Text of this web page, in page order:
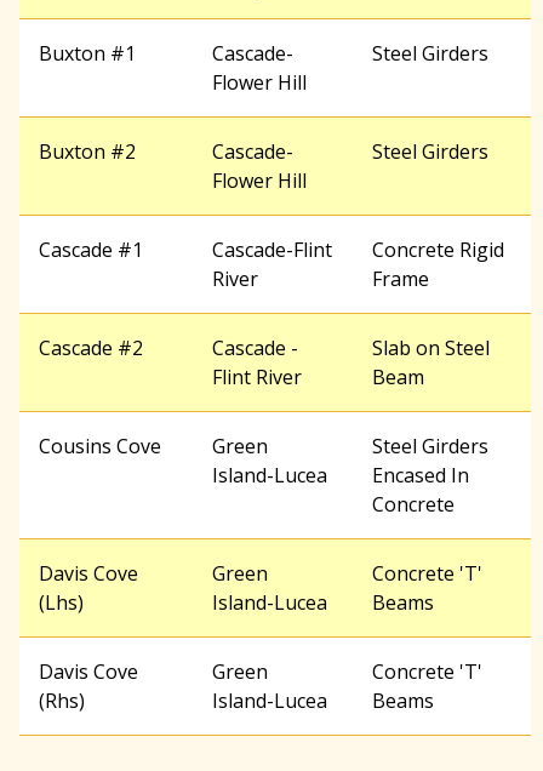
Buxton #1
Cascade-
Flower Hill
Steel Girders
Buxton #2
Cascade-
Flower Hill
Steel Girders
Cascade #1
Cascade-Flint
River
Concrete Rigid
Frame
Cascade #2
Cascade -
Flint River
Slab on Steel
Beam
Cousins Cove
Green
Island-Lucea
Steel Girders
Encased In
Concrete
Davis Cove
(Lhs)
Green
Island-Lucea
Concrete 'T'
Beams
Davis Cove
(Rhs)
Green
Island-Lucea
Concrete 'T'
Beams